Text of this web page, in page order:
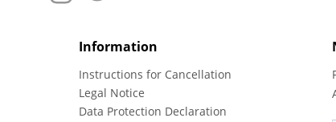
Information
Instructions for Cancellation
Legal Notice
Data Protection Declaration